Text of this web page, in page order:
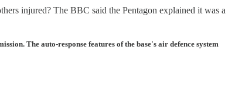
injured? The BBC said the Pentagon explained it was a
The auto-response features of the base's air defence system